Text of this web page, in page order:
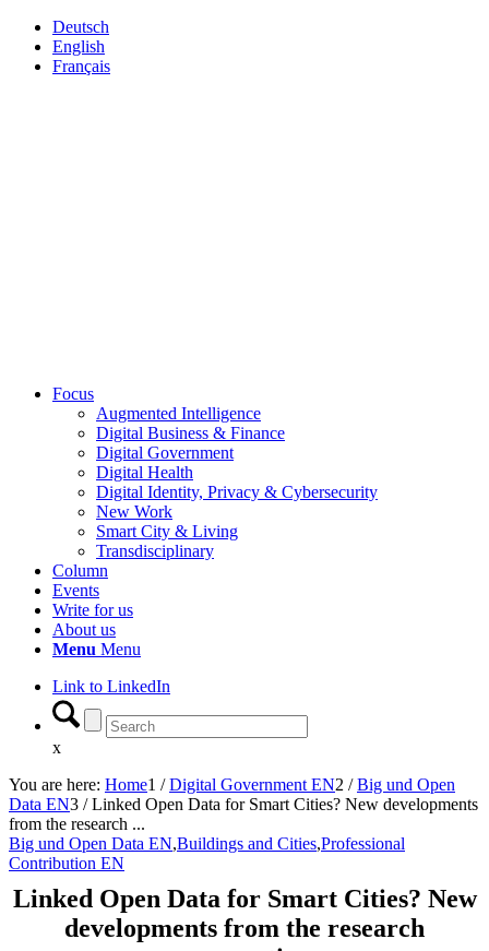
Deutsch
English
Français
Focus
Augmented Intelligence
Digital Business & Finance
Digital Government
Digital Health
Digital Identity, Privacy & Cybersecurity
New Work
Smart City & Living
Transdisciplinary
Column
Events
Write for us
About us
Menu Menu
Link to LinkedIn
x
You are here: Home1 / Digital Government EN2 / Big und Open
Data EN3 / Linked Open Data for Smart Cities? New developments
from the research ...
Big und Open Data EN,Buildings and Cities,Professional
Contribution EN
Linked Open Data for Smart Cities? New
developments from the research